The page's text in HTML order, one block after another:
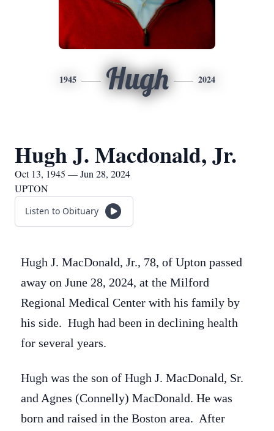
1945 Hugh 2024
Hugh J. Macdonald, Jr.
Oct 13, 1945 — Jun 28, 2024
UPTON
Listen to Obituary
Hugh J. MacDonald, Jr., 78, of Upton passed
away on June 28, 2024, at the Milford
Regional Medical Center with his family by
his side. Hugh had been in declining health
for several years.
Hugh was the son of Hugh J. MacDonald, Sr.
and Agnes (Connelly) MacDonald. He was
born and raised in the Boston area. After